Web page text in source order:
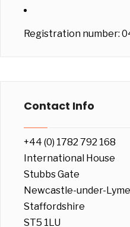
Registration number:
Contact Info
+44 (0) 1782 792 168
International House
Stubbs Gate
Newcastle-under-Lyme
Staffordshire
ST5 1LU